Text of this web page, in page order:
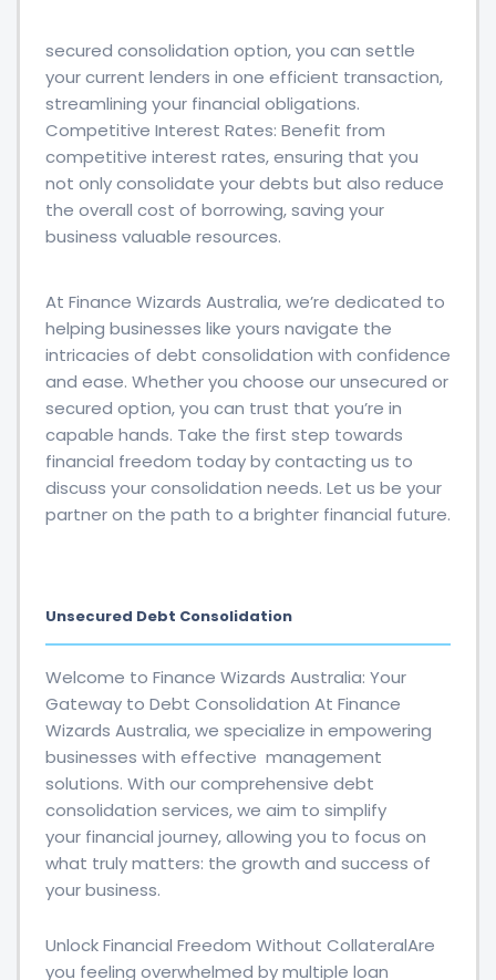
secured consolidation option, you can settle
your current lenders in one efficient transaction,
streamlining your financial obligations.
Competitive Interest Rates: Benefit from
competitive interest rates, ensuring that you
not only consolidate your debts but also reduce
the overall cost of borrowing, saving your
business valuable resources.
At Finance Wizards Australia, we’re dedicated to
helping businesses like yours navigate the
intricacies of debt consolidation with confidence
and ease. Whether you choose our unsecured or
secured option, you can trust that you’re in
capable hands. Take the first step towards
financial freedom today by contacting us to
discuss your consolidation needs. Let us be your
partner on the path to a brighter financial future.
Unsecured Debt Consolidation
Welcome to Finance Wizards Australia: Your
Gateway to Debt Consolidation At Finance
Wizards Australia, we specialize in empowering
businesses with effective management
solutions. With our comprehensive debt
consolidation services, we aim to simplify
your financial journey, allowing you to focus on
what truly matters: the growth and success of
your business.
Unlock Financial Freedom Without CollateralAre
you feeling overwhelmed by multiple loan